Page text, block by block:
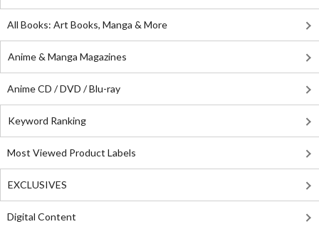
All Books: Art Books, Manga & More
Anime & Manga Magazines
Anime CD / DVD / Blu-ray
Keyword Ranking
Most Viewed Product Labels
EXCLUSIVES
Digital Content